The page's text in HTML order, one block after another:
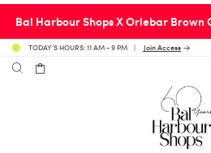
Bal Harbour Shops X Orlebar Brown
TODAY’S HOURS: 11 AM - 9 PM Join Access